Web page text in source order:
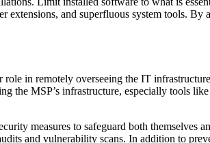
and superfluous system tools.
in remotely overseeing the IT
the MSP’s infrastructure, especially tools
measures to safeguard both
and vulnerability scans. In addition to